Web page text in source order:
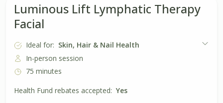
Luminous Lift Lymphatic Therapy
Facial
Ideal for: Skin, Hair & Nail Health
In-person session
75 minutes
Health Fund rebates accepted: Yes